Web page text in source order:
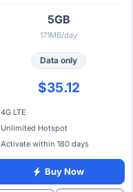
5GB
171MB/day
Data only
$35.12
4G LTE
Unlimited Hotspot
Activate within 180 days
Buy Now